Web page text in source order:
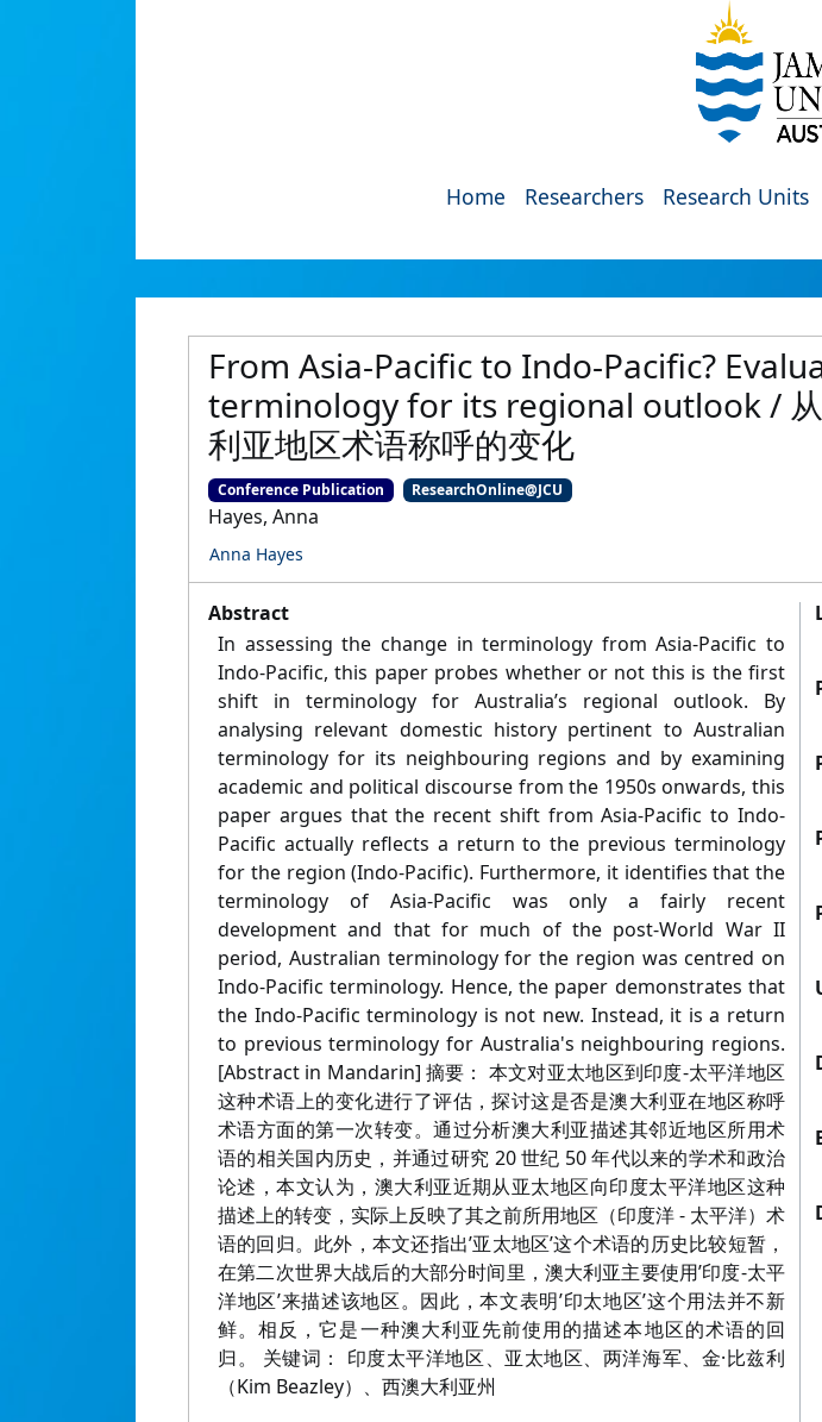
Home Researchers Research Units
From Asia-Pacific to Indo-Pacific?
terminology for its regional outlook / 从
利亚地区术语称呼的变化
Conference Publication ResearchOnline@JCU
Hayes, Anna
Anna Hayes
Abstract
In assessing the change in terminology from Asia-Pacific to
Indo-Pacific, this paper probes whether or not this is the first
shift in terminology for Australia’s regional outlook. By
analysing relevant domestic history pertinent to Australian
terminology for its neighbouring regions and by examining
academic and political discourse from the 1950s onwards, this
paper argues that the recent shift from Asia-Pacific to Indo-
Pacific actually reflects a return to the previous terminology
for the region (Indo-Pacific). Furthermore, it identifies that the
terminology of Asia-Pacific was only a fairly recent
development and that for much of the post-World War II
period, Australian terminology for the region was centred on
Indo-Pacific terminology. Hence, the paper demonstrates that
the Indo-Pacific terminology is not new. Instead, it is a return
to previous terminology for Australia's neighbouring regions.
[Abstract in Mandarin] 摘要： 本文对亚太地区到印度-太平洋地区
这种术语上的变化进行了评估，探讨这是否是澳大利亚在地区称呼
术语方面的第一次转变。通过分析澳大利亚描述其邻近地区所用术
语的相关国内历史，并通过研究 20 世纪 50 年代以来的学术和政治
论述，本文认为，澳大利亚近期从亚太地区向印度太平洋地区这种
描述上的转变，实际上反映了其之前所用地区（印度洋 - 太平洋）术
语的回归。此外，本文还指出’亚太地区’这个术语的历史比较短暂，
在第二次世界大战后的大部分时间里，澳大利亚主要使用’印度-太平
洋地区’来描述该地区。因此，本文表明’印太地区’这个用法并不新
鲜。相反，它是一种澳大利亚先前使用的描述本地区的术语的回
归。 关键词： 印度太平洋地区、亚太地区、两洋海军、金·比兹利
（Kim Beazley）、西澳大利亚州